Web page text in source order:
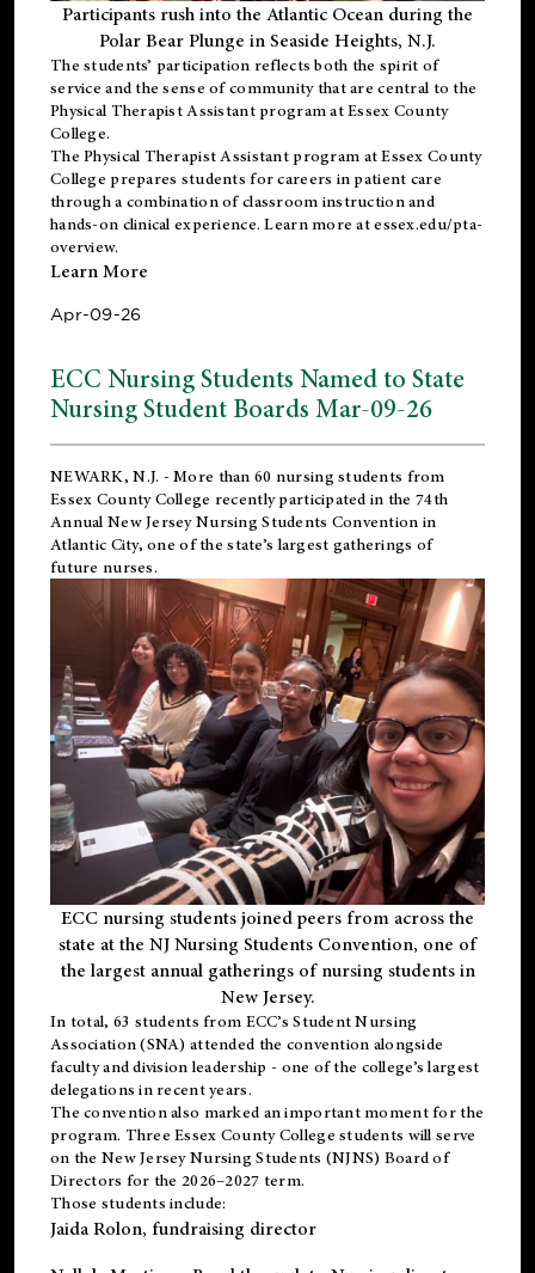
Participants rush into the Atlantic Ocean during the
Polar Bear Plunge in Seaside Heights, N.J.
The students’ participation reflects both the spirit of
service and the sense of community that are central to the
Physical Therapist Assistant programat Essex County
College.
ThePhysical Therapist Assistant program at Essex County
College prepares students for careers in patient care
through a combination of classroom instruction and
hands-on clinical experience. Learn more atessex.edu/pta-
overview.
Learn More
Apr-09-26
ECC Nursing Students Named to State
Nursing Student Boards Mar-09-26
NEWARK, N.J. - More than 60 nursing students from
Essex County College recently participated in the 74th
Annual New Jersey Nursing Students Convention in
Atlantic City, one of the state’s largest gatherings of
future nurses.
ECC nursing students joined peers from across the
state at the NJ Nursing Students Convention, one of
the largest annual gatherings of nursing students in
New Jersey.
In total, 63 students from ECC’s Student Nursing
Association (SNA) attended the convention alongside
faculty and division leadership - one of the college’s largest
delegations in recent years.
The convention also marked an important moment for the
program. Three Essex County College students will serve
on the New Jersey Nursing Students (NJNS) Board of
Directors for the 2026–2027 term.
Those students include:
Jaida Rolon, fundraising director